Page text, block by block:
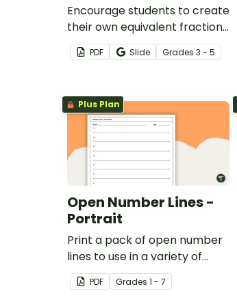
Encourage students to create
their own equivalent fraction
chart with this printable math
template.
PDF Slide Grades 3 - 5
Plus Plan
Open Number Lines -
Portrait
Print a pack of open number
lines to use in a variety of
ways in your lessons.
PDF Grades 1 - 7